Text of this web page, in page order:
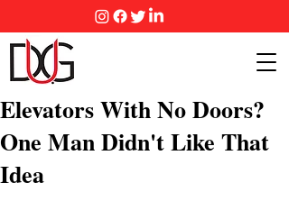
Elevators With No Doors?
One Man Didn't Like That
Idea